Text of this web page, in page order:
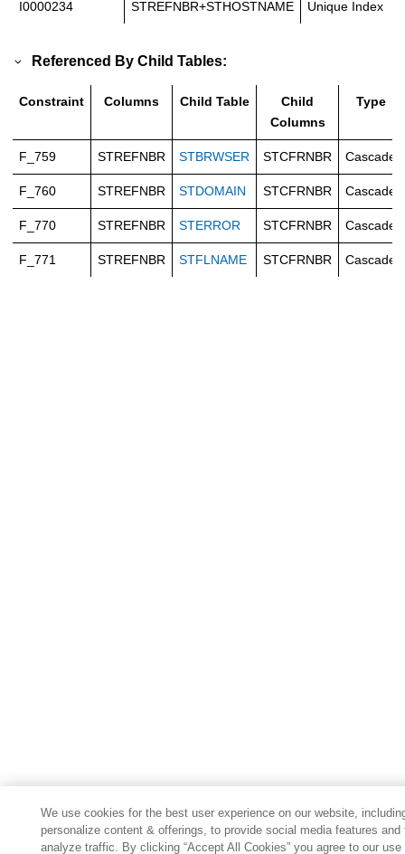
I0000234 STREFNBR+STHOSTNAME Unique Index
Referenced By Child Tables:
Constraint Columns Child Table
Child
Columns
Type
F_759 STREFNBR STBRWSER STCFRNBR Cascade
F_760 STREFNBR STDOMAIN STCFRNBR Cascade
F_770 STREFNBR STERROR STCFRNBR Cascade
F_771 STREFNBR STFLNAME STCFRNBR Cascade
We use cookies for the best user experience on our website,
personalize content & offerings, to provide social media features and
analyze traffic. By clicking “Accept All Cookies” you agree to our use